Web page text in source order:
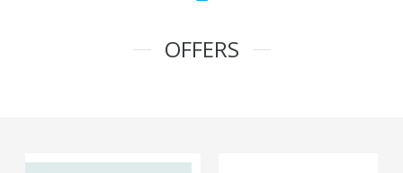
OFFERS